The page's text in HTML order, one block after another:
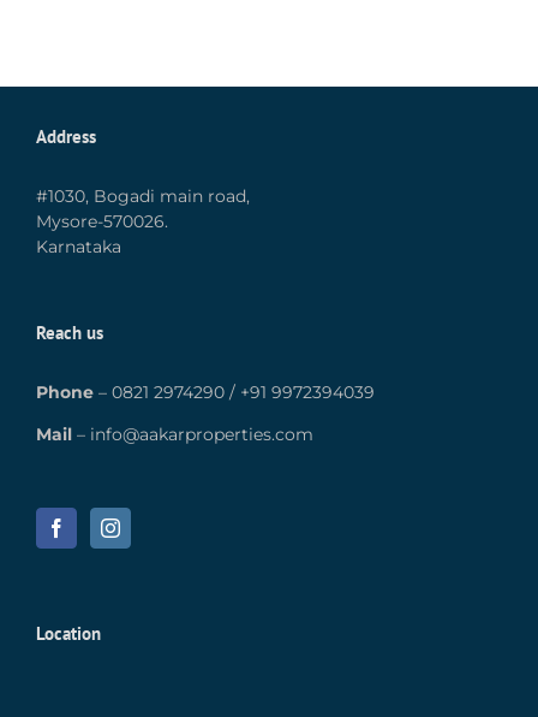
Address
#1030, Bogadi main road,
Mysore-570026.
Karnataka
Reach us
Phone – 0821 2974290 / +91 9972394039
Mail – info@aakarproperties.com
Location